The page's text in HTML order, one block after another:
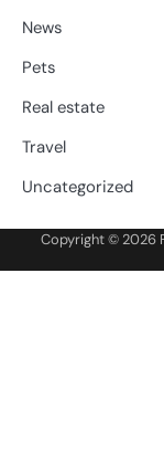
News
Pets
Real estate
Travel
Uncategorized
Copyright © 2026